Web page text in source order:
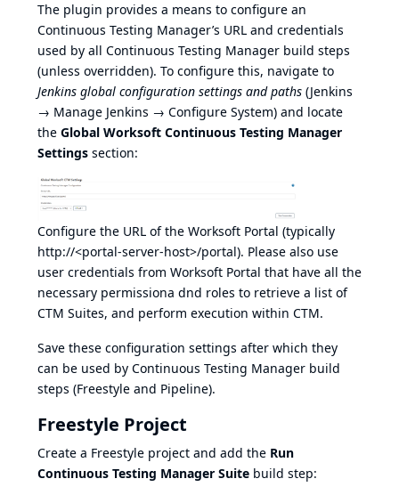
The plugin provides a means to configure an
Continuous Testing Manager’s URL and credentials
used by all Continuous Testing Manager build steps
(unless overridden). To configure this, navigate to
Jenkins global configuration settings and paths (Jenkins
→ Manage Jenkins → Configure System) and locate
the Global Worksoft Continuous Testing Manager
Settings section:
Configure the URL of the Worksoft Portal (typically
http://<portal-server-host>/portal). Please also use
user credentials from Worksoft Portal that have all the
necessary permissiona dnd roles to retrieve a list of
CTM Suites, and perform execution within CTM.
Save these configuration settings after which they
can be used by Continuous Testing Manager build
steps (Freestyle and Pipeline).
Freestyle Project
Create a Freestyle project and add the Run
Continuous Testing Manager Suite build step: